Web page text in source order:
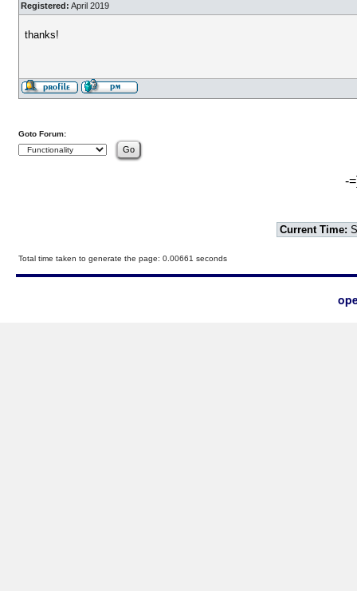
Registered: April 2019
thanks!
Goto Forum:
-
Current Time:
Total time taken to generate the page: 0.00661 seconds